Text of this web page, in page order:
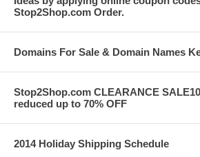
Stop2Shop.com Order.
Domains For Sale & Domain Names
Stop2Shop.com CLEARANCE
reduced up to 70% OFF
2014 Holiday Shipping Schedule